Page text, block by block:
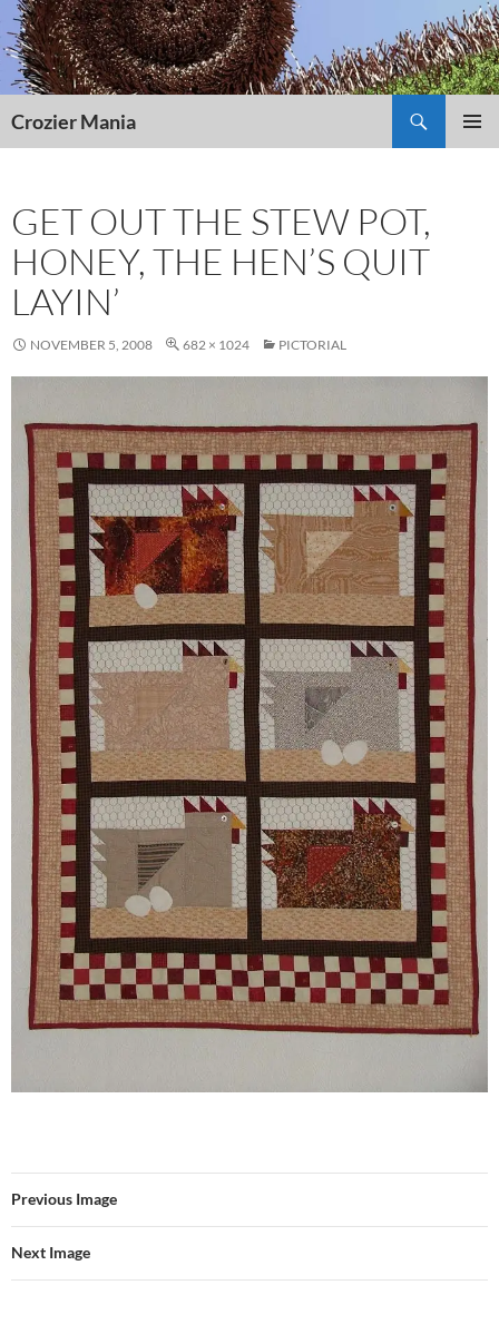
Skip
to
content
Crozier Mania
GET OUT THE STEW POT,
HONEY, THE HEN’S QUIT
LAYIN’
NOVEMBER 5, 2008 682 × 1024 PICTORIAL
Previous Image
Next Image